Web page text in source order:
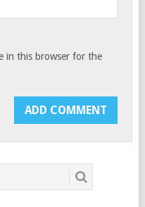
in this browser for the